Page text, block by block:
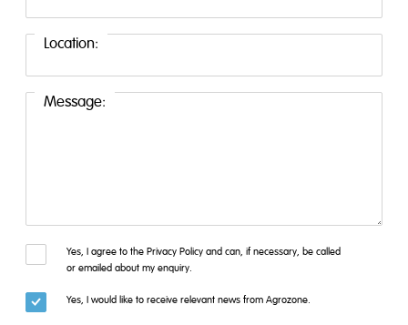
Location:
Message:
Yes, I agree to the Privacy Policy and can, if necessary, be called
or emailed about my enquiry.
Yes, I would like to receive relevant news from Agrozone.